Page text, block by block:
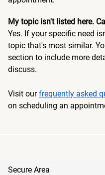
My topic isn't listed here.
Yes. If your specific need
topic that's most similar.
section to include more
discuss.
Visit ourfrequently asked
on scheduling an
Secure Area